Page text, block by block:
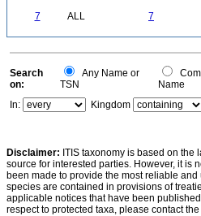
7 ALL 7
Search
on:
Any Name or
TSN
Name
In:
Kingdom
Disclaimer: ITIS taxonomy is based on
source for interested parties. However, it is
been made to provide the most reliable
species are contained in provisions of
applicable notices that have been
respect to protected taxa, please contact